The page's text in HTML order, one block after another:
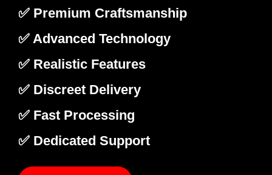
✅ Premium Craftsmanship
✅ Advanced Technology
✅ Realistic Features
✅ Discreet Delivery
✅ Fast Processing
✅ Dedicated Support